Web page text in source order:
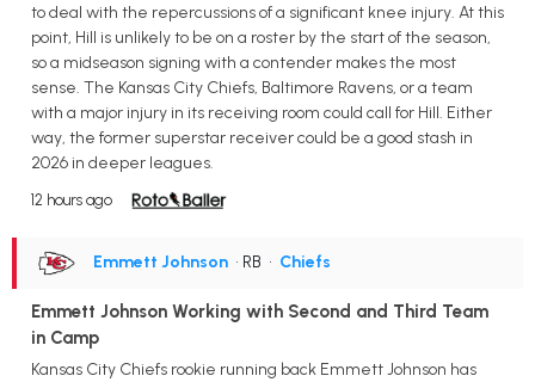
to deal with the repercussions of a significant knee injury. At this
point, Hill is unlikely to be on a roster by the start of the season,
so a midseason signing with a contender makes the most
sense. The Kansas City Chiefs, Baltimore Ravens, or a team
with a major injury in its receiving room could call for Hill. Either
way, the former superstar receiver could be a good stash in
2026 in deeper leagues.
12 hours ago
Emmett Johnson • RB • Chiefs
Emmett Johnson Working with Second and Third Team
in Camp
Kansas City Chiefs rookie running back Emmett Johnson has